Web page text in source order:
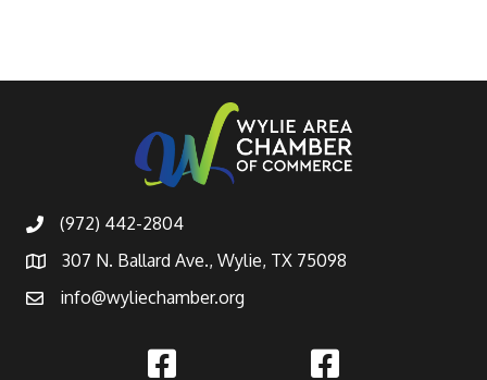
(972) 442-2804
307 N. Ballard Ave., Wylie, TX 75098
info@wyliechamber.org